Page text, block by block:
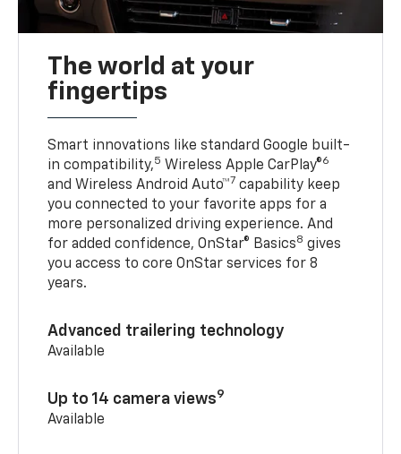
The world at your
fingertips
Smart innovations like standard Google built-
in compatibility,5 Wireless Apple CarPlay®6
and Wireless Android Auto™7 capability keep
you connected to your favorite apps for a
more personalized driving experience. And
for added confidence, OnStar® Basics8 gives
you access to core OnStar services for 8
years.
Advanced trailering technology
Available
Up to 14 camera views9
Available